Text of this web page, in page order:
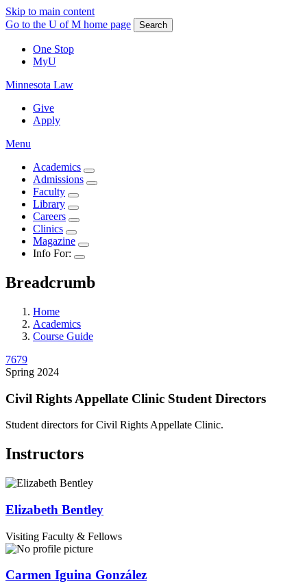
Skip to main content
Go to the U of M home page
Search
One Stop
MyU
Minnesota Law
Give
Apply
Menu
Academics
Admissions
Faculty
Library
Careers
Clinics
Magazine
Info For:
Breadcrumb
Home
Academics
Course Guide
7679
Spring 2024
Civil Rights Appellate Clinic Student Directors
Student directors for Civil Rights Appellate Clinic.
Instructors
Elizabeth Bentley
Visiting Faculty & Fellows
Carmen Iguina González